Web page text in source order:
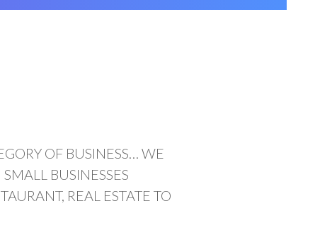
OF BUSINESS… WE
BUSINESSES
REAL ESTATE TO